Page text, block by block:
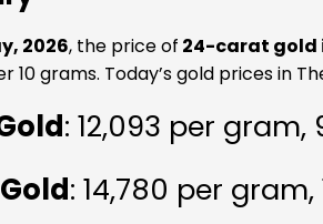
2026, the price of 24-carat gold
10 grams. Today’s gold prices in
: ₹12,093 per
: ₹14,780 per